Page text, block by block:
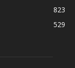
823
529